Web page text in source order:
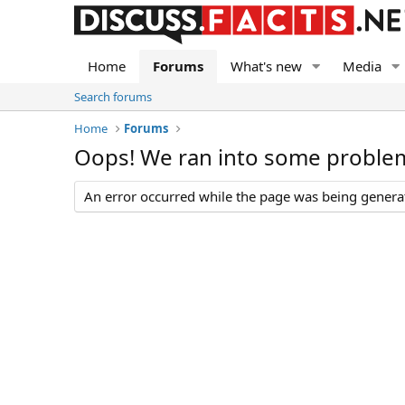
Home Forums What's new Media
Search forums
Home
Forums
Oops! We ran into some
An error occurred while the page was being